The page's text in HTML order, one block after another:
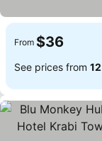
From $36
See prices from